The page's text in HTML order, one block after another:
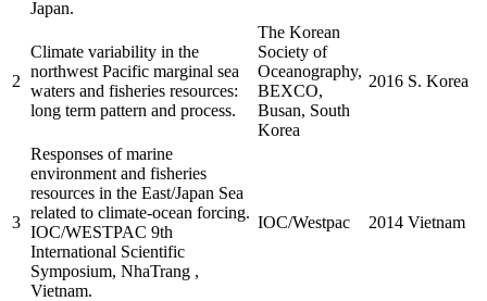
Japan.
2
Climate variability in the
northwest Pacific marginal sea
waters and fisheries resources:
long term pattern and process.
The Korean
Society of
Oceanography,
BEXCO,
Busan, South
Korea
2016 S. Korea
3
Responses of marine
environment and fisheries
resources in the East/Japan Sea
related to climate-ocean forcing.
IOC/WESTPAC 9th
International Scientific
Symposium, NhaTrang ,
Vietnam.
IOC/Westpac 2014 Vietnam